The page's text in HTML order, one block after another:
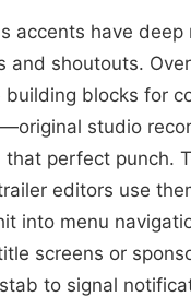
accents have deep
and shoutouts.
building blocks for
studio
perfect punch.
editors use
into menu
screens or
to signal